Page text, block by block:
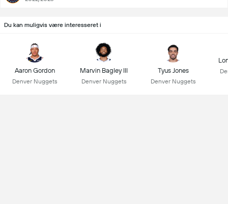
Du kan muligvis være interesseret i
Aaron Gordon
Denver Nuggets
Marvin Bagley III
Denver Nuggets
Tyus Jones
Denver Nuggets